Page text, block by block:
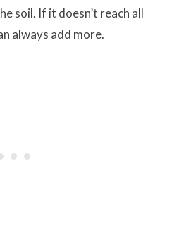
soil. If it doesn’t reach all
always add more.